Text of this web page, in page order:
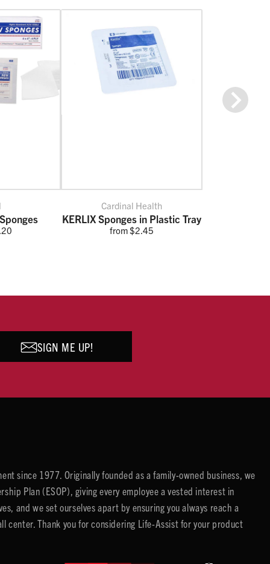
Cardinal Health
KERLIX Sponges in Plastic Tray
from $2.45
Next
SIGN ME UP!
since 1977. Originally founded as a family-owned business, we
Plan (ESOP), giving every employee a vested interest in
and we set ourselves apart by ensuring you always reach a
Thank you for considering Life-Assist for your product